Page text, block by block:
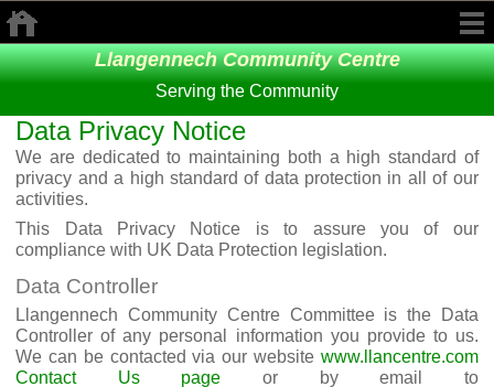
Llangennech Community Centre
Serving the Community
Data Privacy Notice
We are dedicated to maintaining both a high standard of
privacy and a high standard of data protection in all of our
activities.
This Data Privacy Notice is to assure you of our
compliance with UK Data Protection legislation.
Data Controller
Llangennech Community Centre Committee is the Data
Controller of any personal information you provide to us.
We can be contacted via our website www.llancentre.com
Contact Us page or by email to